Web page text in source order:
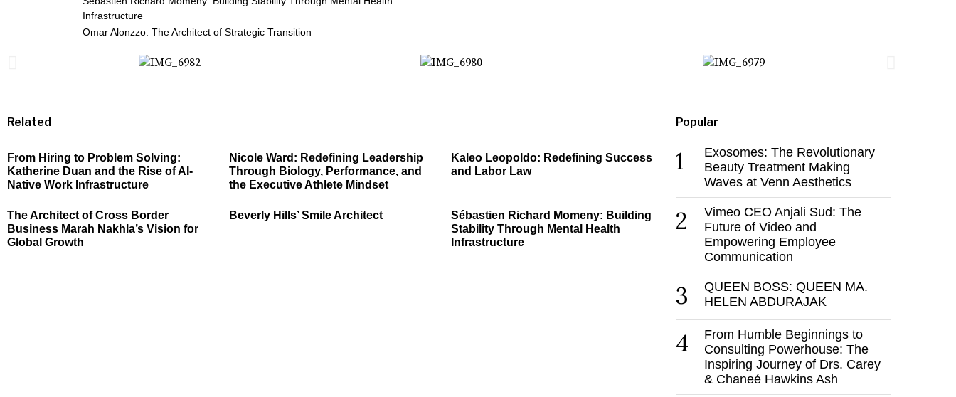
Infrastructure
Omar Alonzzo: The Architect of Strategic Transition
Related
From Hiring to Problem Solving:
Katherine Duan and the Rise of AI-
Native Work Infrastructure
Nicole Ward: Redefining Leadership
Through Biology, Performance, and
the Executive Athlete Mindset
Kaleo Leopoldo: Redefining Success
and Labor Law
The Architect of Cross Border
Business Marah Nakhla’s Vision for
Global Growth
Beverly Hills’ Smile Architect
Sébastien Richard Momeny: Building
Stability Through Mental Health
Infrastructure
Popular
1
Exosomes: The Revolutionary
Beauty Treatment Making
Waves at Venn Aesthetics
2
Vimeo CEO Anjali Sud: The
Future of Video and
Empowering Employee
Communication
3
QUEEN BOSS: QUEEN MA.
HELEN ABDURAJAK
4
From Humble Beginnings to
Consulting Powerhouse: The
Inspiring Journey of Drs. Carey
& Chaneé Hawkins Ash